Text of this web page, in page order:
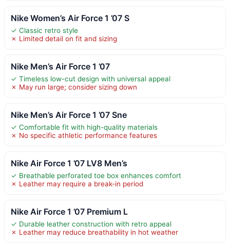
Nike Women’s Air Force 1 ’07 S
✓ Classic retro style
✗ Limited detail on fit and sizing
Nike Men’s Air Force 1 ’07
✓ Timeless low-cut design with universal appeal
✗ May run large; consider sizing down
Nike Men’s Air Force 1 ’07 Sne
✓ Comfortable fit with high-quality materials
✗ No specific athletic performance features
Nike Air Force 1 ’07 LV8 Men’s
✓ Breathable perforated toe box enhances comfort
✗ Leather may require a break-in period
Nike Air Force 1 ’07 Premium L
✓ Durable leather construction with retro appeal
✗ Leather may reduce breathability in hot weather